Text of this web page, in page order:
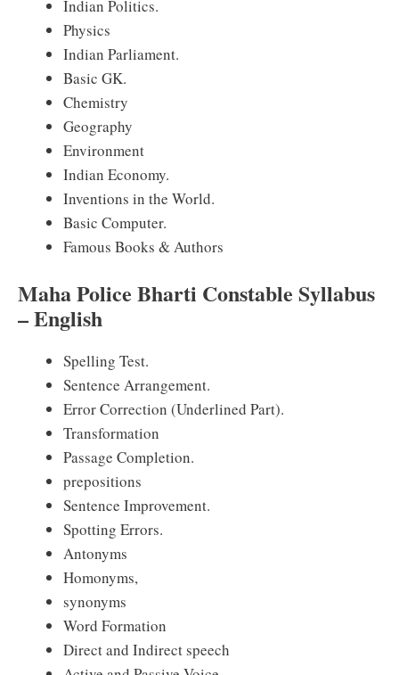
Indian Politics.
Physics
Indian Parliament.
Basic GK.
Chemistry
Geography
Environment
Indian Economy.
Inventions in the World.
Basic Computer.
Famous Books & Authors
Maha Police Bharti Constable Syllabus
– English
Spelling Test.
Sentence Arrangement.
Error Correction (Underlined Part).
Transformation
Passage Completion.
prepositions
Sentence Improvement.
Spotting Errors.
Antonyms
Homonyms,
synonyms
Word Formation
Direct and Indirect speech